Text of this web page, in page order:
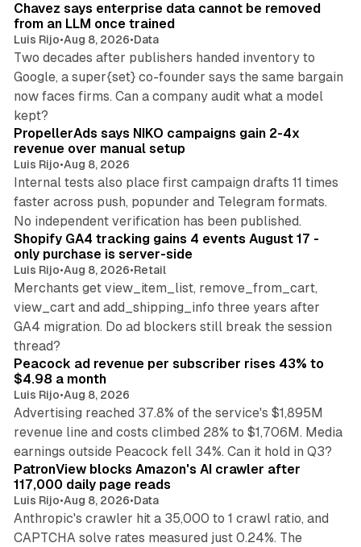
Chavez says enterprise data cannot be removed
from an LLM once trained
Luis Rijo•Aug 8, 2026•Data
Two decades after publishers handed inventory to
Google, a super{set} co-founder says the same bargain
now faces firms. Can a company audit what a model
kept?
PropellerAds says NIKO campaigns gain 2-4x
revenue over manual setup
Luis Rijo•Aug 8, 2026
Internal tests also place first campaign drafts 11 times
faster across push, popunder and Telegram formats.
No independent verification has been published.
Shopify GA4 tracking gains 4 events August 17 -
only purchase is server-side
Luis Rijo•Aug 8, 2026•Retail
Merchants get view_item_list, remove_from_cart,
view_cart and add_shipping_info three years after
GA4 migration. Do ad blockers still break the session
thread?
Peacock ad revenue per subscriber rises 43% to
$4.98 a month
Luis Rijo•Aug 8, 2026
Advertising reached 37.8% of the service's $1,895M
revenue line and costs climbed 28% to $1,706M. Media
earnings outside Peacock fell 34%. Can it hold in Q3?
PatronView blocks Amazon's AI crawler after
117,000 daily page reads
Luis Rijo•Aug 8, 2026•Data
Anthropic's crawler hit a 35,000 to 1 crawl ratio, and
CAPTCHA solve rates measured just 0.24%. The